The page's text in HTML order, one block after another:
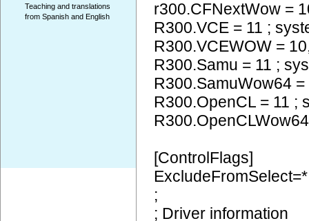
r300.CFNextWow =
R300.VCE = 11 ;
R300.VCEWOW =
R300.Samu = 11 ;
R300.SamuWow64
R300.OpenCL = 11 ;
[ControlFlags]
ExcludeFromSelect=*
;
; Driver information
Teaching and translations
from Spanish and English